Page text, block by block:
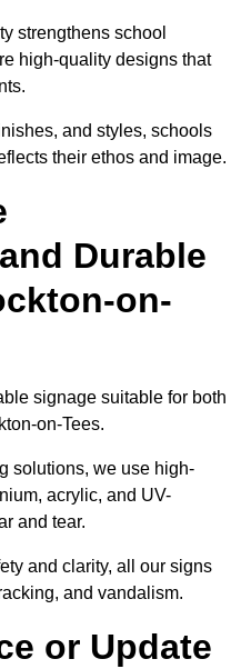
strengthens school
high-quality designs that
and styles, schools
their ethos and image.
Durable
on-
signage suitable for both
on-Tees.
solutions, we use high-
acrylic, and UV-
and tear.
and clarity, all our signs
and vandalism.
or Update